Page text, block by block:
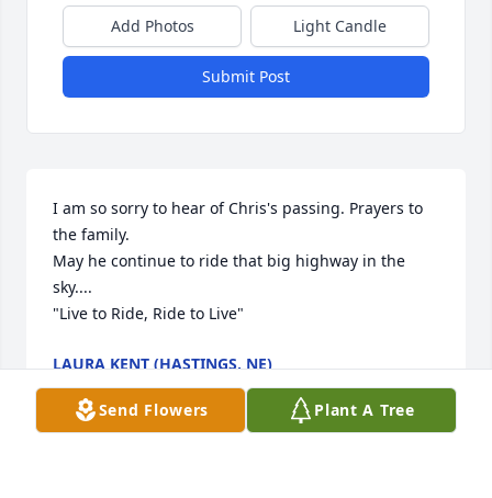
Add Photos Light Candle
Submit Post
I am so sorry to hear of Chris's passing. Prayers to
the family.
May he continue to ride that big highway in the
sky....
"Live to Ride, Ride to Live"
LAURA KENT (HASTINGS, NE)
Feb 20, 2025
Send Flowers Plant A Tree